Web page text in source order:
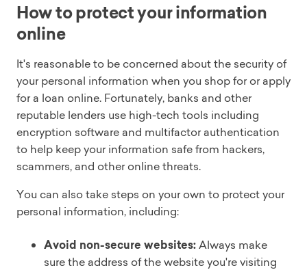
How to protect your information
online
It's reasonable to be concerned about the security of
your personal information when you shop for or apply
for a loan online. Fortunately, banks and other
reputable lenders use high-tech tools including
encryption software and multifactor authentication
to help keep your information safe from hackers,
scammers, and other online threats.
You can also take steps on your own to protect your
personal information, including:
Avoid non-secure websites:Always make
sure the address of the website you're visiting